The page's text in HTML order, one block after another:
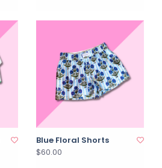
Blue Floral Shorts
$60.00